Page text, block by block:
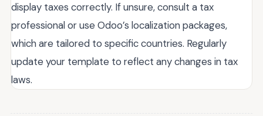
display taxes correctly. If unsure, consult a tax
professional or use Odoo’s localization packages,
which are tailored to specific countries. Regularly
update your template to reflect any changes in tax
laws.